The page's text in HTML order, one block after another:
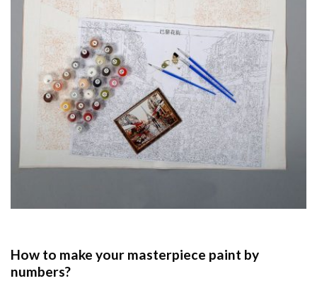
How to make your masterpiece paint by
numbers?